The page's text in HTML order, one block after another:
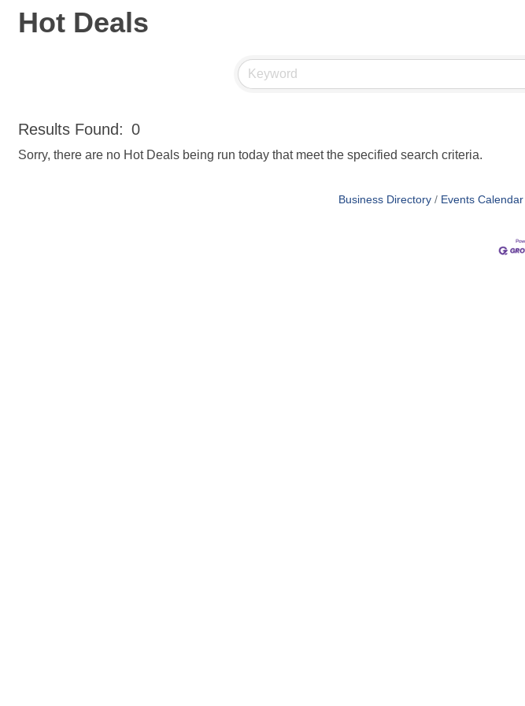
Hot Deals
Results Found: 0
Sorry, there are no Hot Deals being run today that meet the specified search criteria.
Business Directory Events Calendar